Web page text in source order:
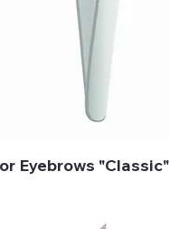
Eyebrows "Classic"